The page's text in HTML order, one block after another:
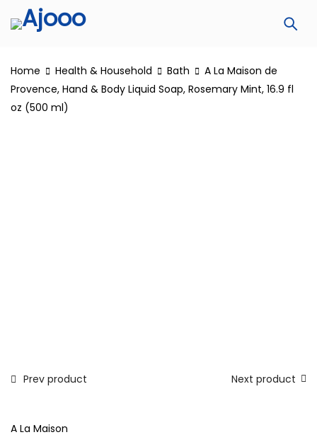
Home Health & Household Bath
A La Maison de
Provence, Hand & Body Liquid Soap, Rosemary Mint, 16.9 fl
oz (500 ml)
Prev product Next product
A La Maison